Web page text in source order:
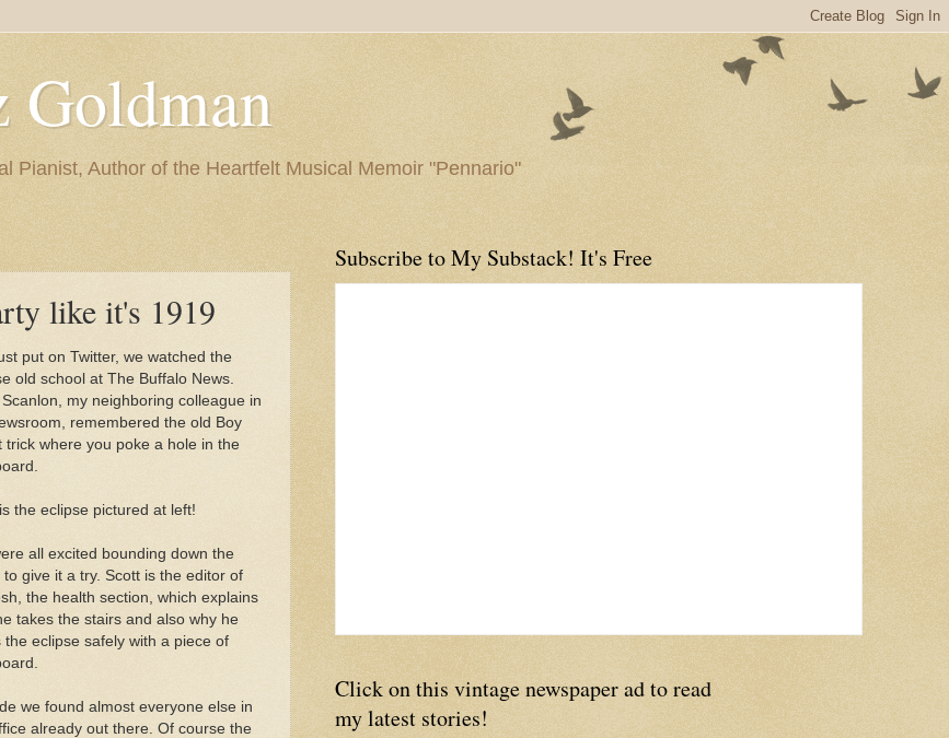
Pianist, Author of the Heartfelt Musical Memoir "Pennario"
like it's 1919
put on Twitter, we watched the
old school at The Buffalo News.
Scanlon, my neighboring colleague in
remembered the old Boy
trick where you poke a hole in the
the eclipse pictured at left!
all excited bounding down the
to give it a try. Scott is the editor of
the health section, which explains
takes the stairs and also why he
the eclipse safely with a piece of
we found almost everyone else in
already out there. Of course the
Subscribe to My Substack! It's Free
Click on this vintage newspaper ad to read
my latest stories!